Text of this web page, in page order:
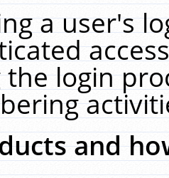
a user's
login
and